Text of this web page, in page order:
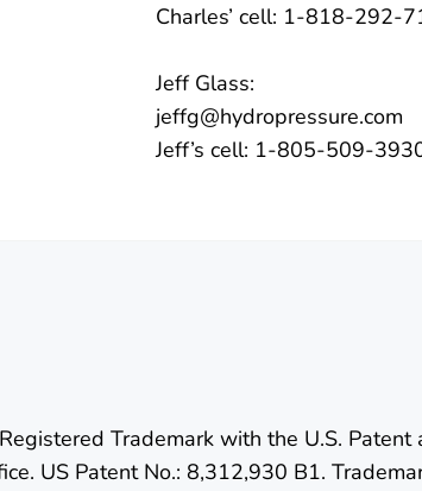
Charles’ cell: 1-818-292-
Jeff Glass:
jeffg@hydropressure.com
Jeff’s cell: 1-805-509-
Trademark with the U.S. Patent
US Patent No.: 8,312,930 B1.